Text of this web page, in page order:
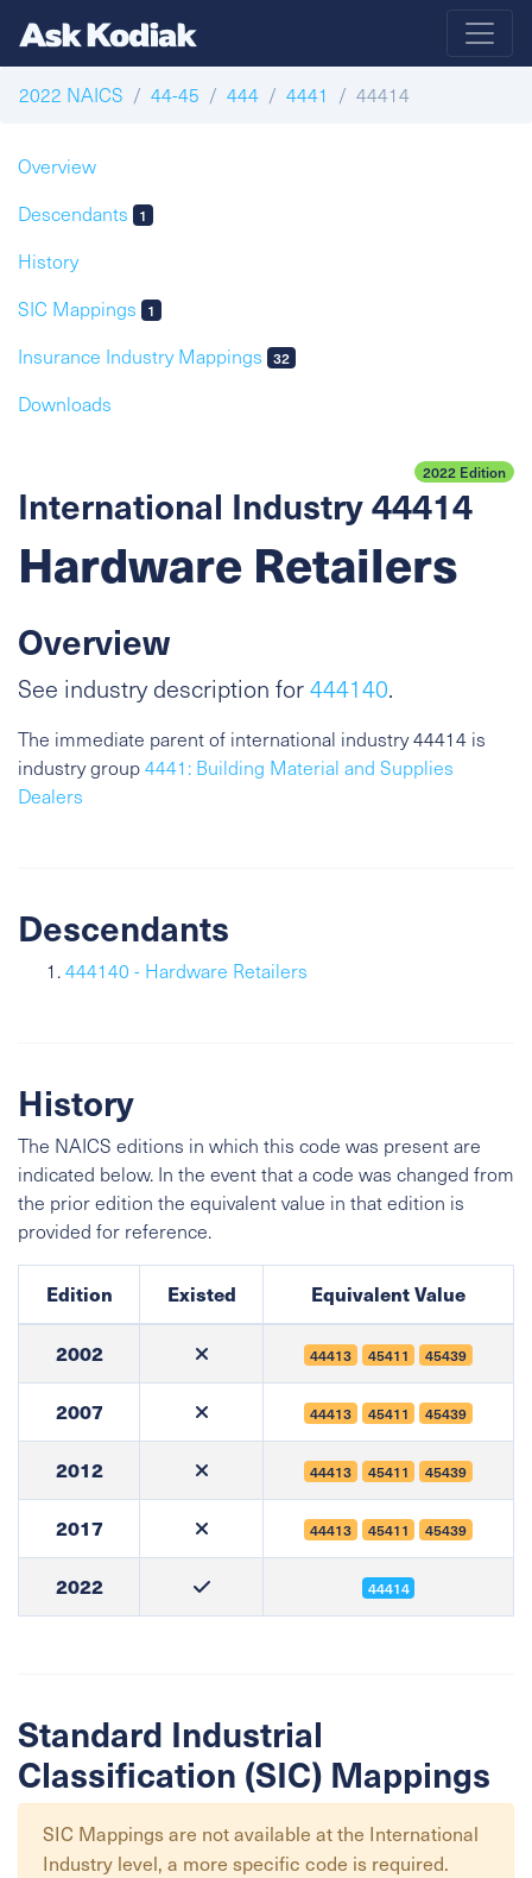
2022 NAICS 44-45 444 4441 44414
Overview
Descendants
1
History
SIC Mappings
1
Insurance Industry Mappings 32
Downloads
2022 Edition
International Industry 44414
Hardware Retailers
Overview
See industry description for444140.
The immediate parent of international industry 44414 is
industry group4441: Building Material and Supplies
Dealers
Descendants
444140 - Hardware Retailers
History
The NAICS editions in which this code was present are
indicated below. In the event that a code was changed from
the prior edition the equivalent value in that edition is
provided for reference.
Edition Existed Equivalent Value
2002 44413 45411 45439
2007 44413 45411 45439
2012 44413 45411 45439
2017 44413 45411 45439
2022 44414
Standard Industrial
Classification (SIC) Mappings
SIC Mappings are not available at the International
Industry level, a more specific code is required.